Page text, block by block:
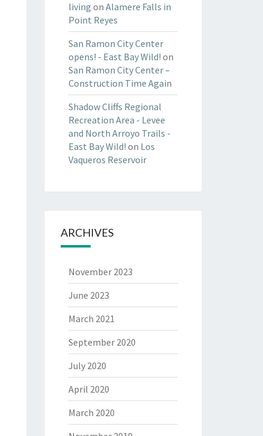
living on Alamere Falls in
Point Reyes
San Ramon City Center
opens! - East Bay Wild! on
San Ramon City Center –
Construction Time Again
Shadow Cliffs Regional
Recreation Area - Levee
and North Arroyo Trails -
East Bay Wild! on Los
Vaqueros Reservoir
ARCHIVES
November 2023
June 2023
March 2021
September 2020
July 2020
April 2020
March 2020